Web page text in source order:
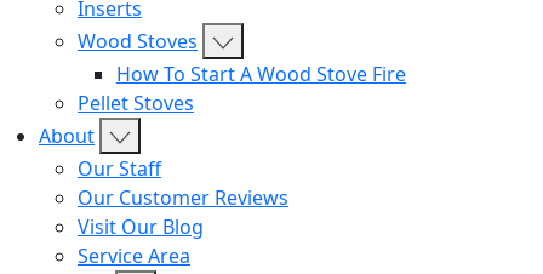
Inserts
Wood Stoves
How To Start A Wood Stove Fire
Pellet Stoves
About
Our Staff
Our Customer Reviews
Visit Our Blog
Service Area